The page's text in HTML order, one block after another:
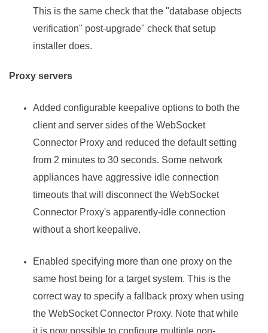
This is the same check that the "database objects
verification" post-upgrade" check that setup
installer does.
Proxy servers
Added configurable keepalive options to both the
client and server sides of the WebSocket
Connector Proxy and reduced the default setting
from 2 minutes to 30 seconds. Some network
appliances have aggressive idle connection
timeouts that will disconnect the WebSocket
Connector Proxy's apparently-idle connection
without a short keepalive.
Enabled specifying more than one proxy on the
same host being for a target system. This is the
correct way to specify a fallback proxy when using
the WebSocket Connector Proxy. Note that while